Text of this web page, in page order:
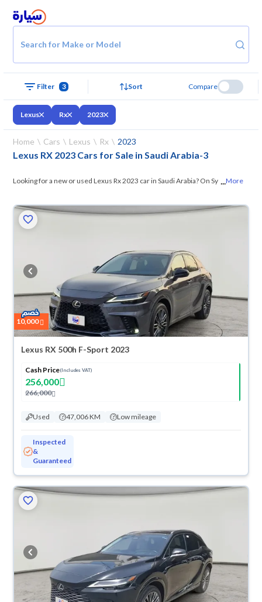
Search for Make or Model
Filter 3 Sort Compare
Lexus Rx 2023
Home Cars Lexus Rx 2023
Lexus RX 2023 Cars for Sale in Saudi Arabia-3
Looking for a new or used Lexus Rx 2023 car in Saudi Arabia? On Syarah,
suits you. All used Lexus Rx 2023 cars are guaranteed and inspected at
over 200 checkpoints, and you can try them for 10 days. If they don’t
ease. New cars come with an official dealer warranty. You can buy in
cash or installments, reserve online, and have the car delivered right to
your doorstep.
...More
10,000
Lexus RX 500h F-Sport 2023
Cash Price(Includes VAT)
256,000
266,000
Used 47,006 KM Low mileage
Inspected
&
Guaranteed